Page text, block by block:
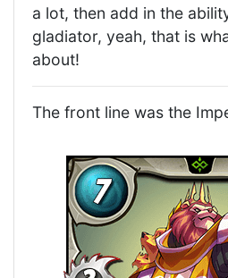
a lot, then add in the
gladiator, yeah, that is
about!
The front line was the